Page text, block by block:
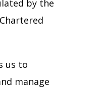
by the
us to
manage